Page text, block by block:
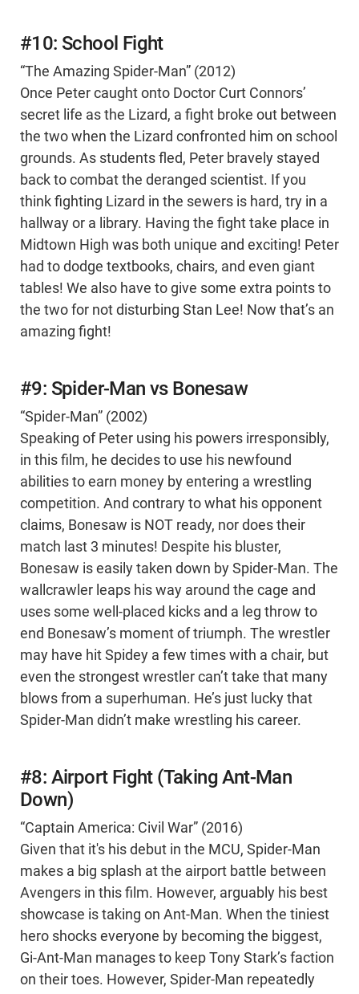
#10: School Fight
“The Amazing Spider-Man” (2012)
Once Peter caught onto Doctor Curt Connors’
secret life as the Lizard, a fight broke out between
the two when the Lizard confronted him on school
grounds. As students fled, Peter bravely stayed
back to combat the deranged scientist. If you
think fighting Lizard in the sewers is hard, try in a
hallway or a library. Having the fight take place in
Midtown High was both unique and exciting! Peter
had to dodge textbooks, chairs, and even giant
tables! We also have to give some extra points to
the two for not disturbing Stan Lee! Now that’s an
amazing fight!
#9: Spider-Man vs Bonesaw
“Spider-Man” (2002)
Speaking of Peter using his powers irresponsibly,
in this film, he decides to use his newfound
abilities to earn money by entering a wrestling
competition. And contrary to what his opponent
claims, Bonesaw is NOT ready, nor does their
match last 3 minutes! Despite his bluster,
Bonesaw is easily taken down by Spider-Man. The
wallcrawler leaps his way around the cage and
uses some well-placed kicks and a leg throw to
end Bonesaw’s moment of triumph. The wrestler
may have hit Spidey a few times with a chair, but
even the strongest wrestler can’t take that many
blows from a superhuman. He’s just lucky that
Spider-Man didn’t make wrestling his career.
#8: Airport Fight (Taking Ant-Man
Down)
“Captain America: Civil War” (2016)
Given that it's his debut in the MCU, Spider-Man
makes a big splash at the airport battle between
Avengers in this film. However, arguably his best
showcase is taking on Ant-Man. When the tiniest
hero shocks everyone by becoming the biggest,
Gi-Ant-Man manages to keep Tony Stark’s faction
on their toes. However, Spider-Man repeatedly